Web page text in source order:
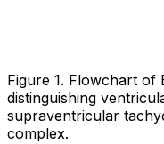
Figure 1. Flowchart
distinguishing
supraventricular
complex.